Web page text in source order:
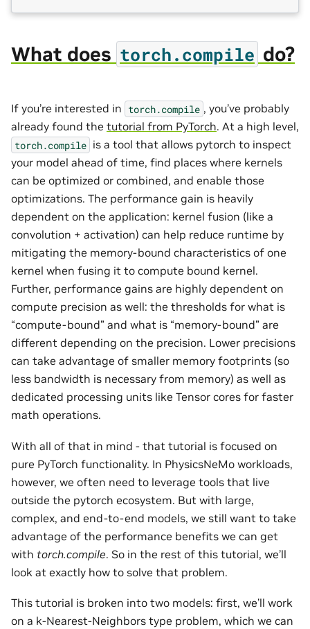
What does torch.compile do?
If you’re interested in torch.compile , you’ve probably
already found the tutorial from PyTorch. At a high level,
torch.compile is a tool that allows pytorch to inspect
your model ahead of time, find places where kernels
can be optimized or combined, and enable those
optimizations. The performance gain is heavily
dependent on the application: kernel fusion (like a
convolution + activation) can help reduce runtime by
mitigating the memory-bound characteristics of one
kernel when fusing it to compute bound kernel.
Further, performance gains are highly dependent on
compute precision as well: the thresholds for what is
“compute-bound” and what is “memory-bound” are
different depending on the precision. Lower precisions
can take advantage of smaller memory footprints (so
less bandwidth is necessary from memory) as well as
dedicated processing units like Tensor cores for faster
math operations.
With all of that in mind - that tutorial is focused on
pure PyTorch functionality. In PhysicsNeMo workloads,
however, we often need to leverage tools that live
outside the pytorch ecosystem. But with large,
complex, and end-to-end models, we still want to take
advantage of the performance benefits we can get
with torch.compile. So in the rest of this tutorial, we’ll
look at exactly how to solve that problem.
This tutorial is broken into two models: first, we’ll work
on a k-Nearest-Neighbors type problem, which we can